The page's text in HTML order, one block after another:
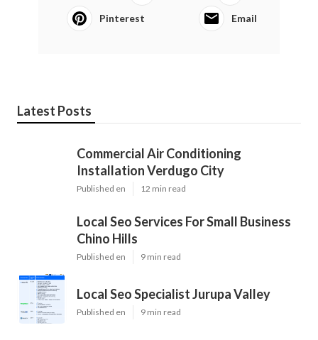
Pinterest Email
Latest Posts
Commercial Air Conditioning
Installation Verdugo City
Published en 12 min read
Local Seo Services For Small Business
Chino Hills
Published en 9 min read
Local Seo Specialist Jurupa Valley
Published en 9 min read